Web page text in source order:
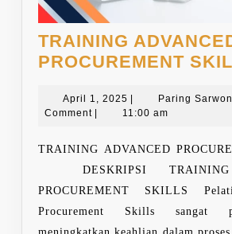
TRAINING
PROCUREMENT
April 1, 2025 April
1,
Paring
Comment
11:00 am
TRAINING ADVANCED
DESKRIPSI TRAINING
PROCUREMENT SKILLS
Procurement Skills sangat